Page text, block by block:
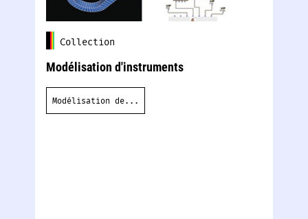
Collection
Modélisation d'instruments
Modélisation de...